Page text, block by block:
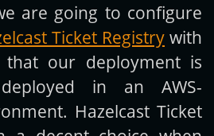
are going to configure
Ticket Registry with
that our deployment is
in an AWS-
Hazelcast Ticket